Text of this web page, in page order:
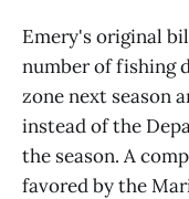
Emery's original
number of fishing
zone next season
instead of the
the season. A
favored by the